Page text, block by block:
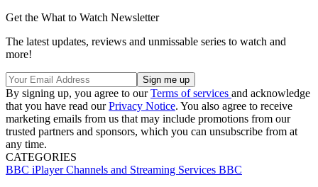
Get the What to Watch Newsletter
The latest updates, reviews and unmissable series to watch and
more!
By signing up, you agree to ourTerms of services and acknowledge
that you have read ourPrivacy Notice. You also agree to receive
marketing emails from us that may include promotions from our
trusted partners and sponsors, which you can unsubscribe from at
any time.
CATEGORIES
BBC iPlayerChannels and Streaming Services BBC